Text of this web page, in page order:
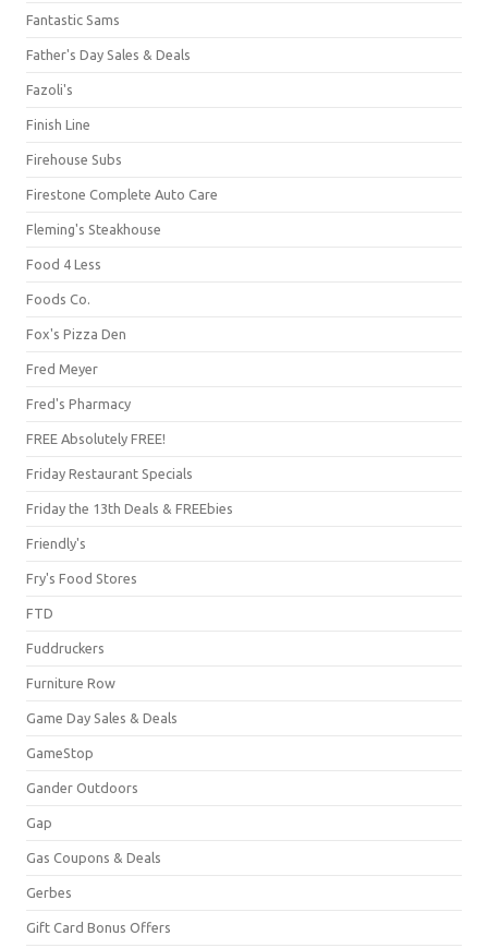
Fantastic Sams
Father's Day Sales & Deals
Fazoli's
Finish Line
Firehouse Subs
Firestone Complete Auto Care
Fleming's Steakhouse
Food 4 Less
Foods Co.
Fox's Pizza Den
Fred Meyer
Fred's Pharmacy
FREE Absolutely FREE!
Friday Restaurant Specials
Friday the 13th Deals & FREEbies
Friendly's
Fry's Food Stores
FTD
Fuddruckers
Furniture Row
Game Day Sales & Deals
GameStop
Gander Outdoors
Gap
Gas Coupons & Deals
Gerbes
Gift Card Bonus Offers